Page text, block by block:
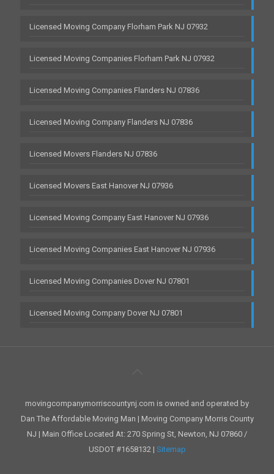
Licensed Moving Company Florham Park NJ 07932
Licensed Moving Companies Florham Park NJ 07932
Licensed Moving Companies Flanders NJ 07836
Licensed Moving Company Flanders NJ 07836
Licensed Movers Flanders NJ 07836
Licensed Movers East Hanover NJ 07936
Licensed Moving Company East Hanover NJ 07936
Licensed Moving Companies East Hanover NJ 07936
Licensed Moving Companies Dover NJ 07801
Licensed Moving Company Dover NJ 07801
movingcompanymorriscountynj.com is owned and operated by
Dan The Affordable Moving Man | Moving Company Morris County
NJ | Main Office Located At: 270 Spring St, Newton, NJ 07860 /
USDOT #1658132 | Sitemap